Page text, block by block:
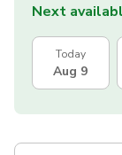
Next
Today
Aug 9